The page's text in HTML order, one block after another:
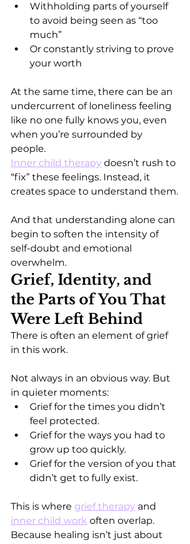
Withholding parts of yourself
to avoid being seen as “too
much”
Or constantly striving to prove
your worth
At the same time, there can be an
undercurrent of loneliness feeling
like no one fully knows you, even
when you’re surrounded by
people.
Inner child therapy doesn’t rush to
“fix” these feelings. Instead, it
creates space to understand them.
And that understanding alone can
begin to soften the intensity of
self-doubt and emotional
overwhelm.
Grief, Identity, and
the Parts of You That
Were Left Behind
There is often an element of grief
in this work.
Not always in an obvious way. But
in quieter moments:
Grief for the times you didn’t
feel protected.
Grief for the ways you had to
grow up too quickly.
Grief for the version of you that
didn’t get to fully exist.
This is where grief therapy and
inner child work often overlap.
Because healing isn’t just about